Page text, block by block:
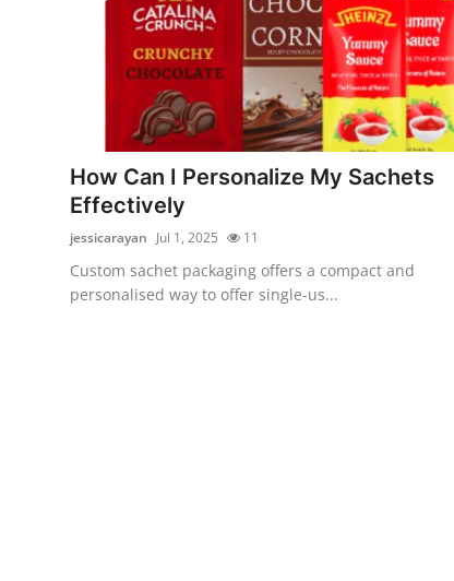
Submit Press Release
Advertise with US
Top 10
How To
Support Number
How Can I Personalize My Sachets
Effectively
jessicarayan Jul 1, 2025 11
Custom sachet packaging offers a compact and
personalised way to offer single-us...